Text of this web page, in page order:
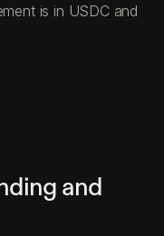
is in USDC and
and